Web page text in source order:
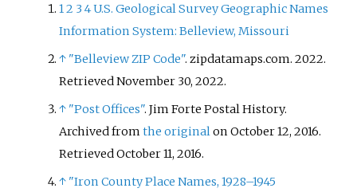
12 34U.S. Geological Survey Geographic Names
Information System: Belleview, Missouri
↑ "Belleview ZIP Code". zipdatamaps.com. 2022.
RetrievedNovember 30, 2022.
↑ "Post Offices". Jim Forte Postal History.
Archived fromthe originalon October 12, 2016.
RetrievedOctober 11, 2016.
↑ "Iron County Place Names, 1928–1945